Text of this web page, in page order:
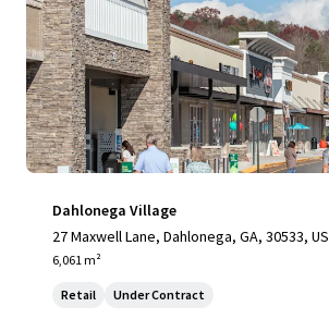
Dahlonega Village
27 Maxwell Lane, Dahlonega, GA, 30533, US
6,061 m²
Retail Under Contract